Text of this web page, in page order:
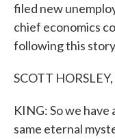
filed new
chief economics
following this
SCOTT
KING: So we
same eternal